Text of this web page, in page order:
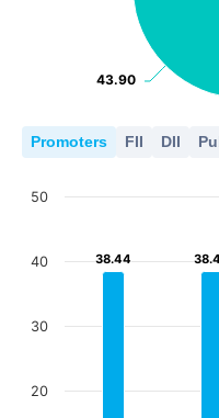
43.90
43.90
Promoters FII DII
38.44
38.44
20
30
40
50